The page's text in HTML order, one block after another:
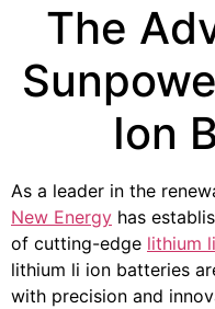
The
Ion
As a leader in the
New Energy has
of cutting-edge lithium
lithium li ion batteries
with precision and